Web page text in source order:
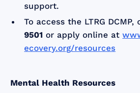
support.
To access the LTRG
9501 or apply online at
ecovery.org/resources
Mental Health Resources